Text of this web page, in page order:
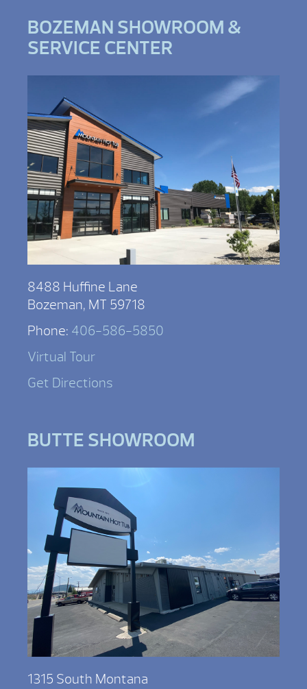
BOZEMAN SHOWROOM &
SERVICE CENTER
8488 Huffine Lane
Bozeman, MT 59718
Phone: 406-586-5850
Virtual Tour
Get Directions
BUTTE SHOWROOM
1315 South Montana